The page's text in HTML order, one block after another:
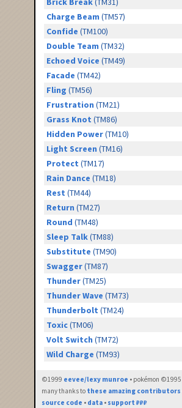
Charge Beam (TM57)
Confide (TM100)
Double Team (TM32)
Echoed Voice (TM49)
Facade (TM42)
Fling (TM56)
Frustration (TM21)
Grass Knot (TM86)
Hidden Power(TM10)
Light Screen (TM16)
Protect (TM17)
Rain Dance (TM18)
Rest (TM44)
Return (TM27)
Round (TM48)
Sleep Talk(TM88)
Substitute (TM90)
Swagger(TM87)
Thunder(TM25)
Thunder Wave (TM73)
Thunderbolt (TM24)
Toxic(TM06)
Volt Switch (TM72)
Wild Charge (TM93)
©1999 eevee/lexy munroe • pokémon ©1995
many thanks to these amazing contributors
source code • data • support ₽₽₽